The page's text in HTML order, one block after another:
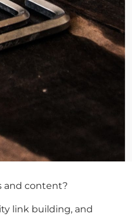
and content?
link building, and